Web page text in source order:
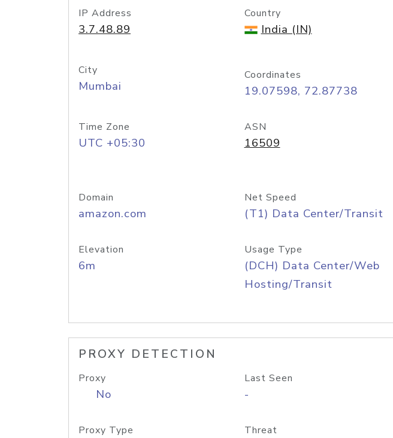
IP Address
3.7.48.89
Country
India (IN)
City
Mumbai
Coordinates
19.07598, 72.87738
Time Zone
UTC +05:30
ASN
16509
Domain
amazon.com
Net Speed
(T1) Data Center/Transit
Elevation
6m
Usage Type
(DCH) Data Center/Web
Hosting/Transit
PROXY DETECTION
Proxy
No
Last Seen
-
Proxy Type Threat